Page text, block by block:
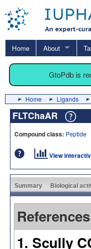
Home About
GtoPdb is
Home Ligands
FLTChaAR
Compound class: Peptide
View
Summary Biological
References
1. Scully